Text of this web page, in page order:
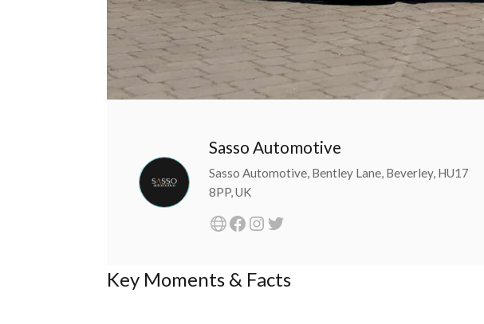
Sasso Automotive
Sasso Automotive, Bentley Lane, Beverley, HU17
8PP, UK
Key Moments & Facts